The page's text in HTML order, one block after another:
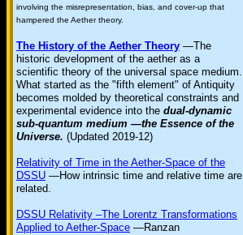
involving the misrepresentation, bias, and cover-up that
hampered the Aether theory.
The History of the Aether Theory —The
historic development of the aether as a
scientific theory of the universal space medium.
What started as the "fifth element" of Antiquity
becomes molded by theoretical constraints and
experimental evidence into the dual-dynamic
sub-quantum medium —the Essence of the
Universe. (Updated 2019-12)
Relativity of Time in the Aether-Space of the
DSSU —How intrinsic time and relative time are
related.
DSSU Relativity –The Lorentz Transformations
Applied to Aether-Space —Ranzan